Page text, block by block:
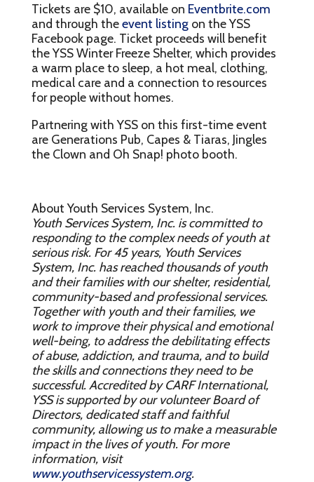
Tickets are $10, available on Eventbrite.com
and through theevent listingon the YSS
Facebook page. Ticket proceeds will benefit
the YSS Winter Freeze Shelter, which provides
a warm place to sleep, a hot meal, clothing,
medical care and a connection to resources
for people without homes.
Partnering with YSS on this first-time event
are Generations Pub, Capes & Tiaras, Jingles
the Clown and Oh Snap! photo booth.
About Youth Services System, Inc.
Youth Services System, Inc. is committed to
responding to the complex needs of youth at
serious risk. For 45 years, Youth Services
System, Inc. has reached thousands of youth
and their families with our shelter, residential,
community-based and professional services.
Together with youth and their families, we
work to improve their physical and emotional
well-being, to address the debilitating effects
of abuse, addiction, and trauma, and to build
the skills and connections they need to be
successful. Accredited by CARF International,
YSS is supported by our volunteer Board of
Directors, dedicated staff and faithful
community, allowing us to make a measurable
impact in the lives of youth. For more
information, visit
www.youthservicessystem.org.